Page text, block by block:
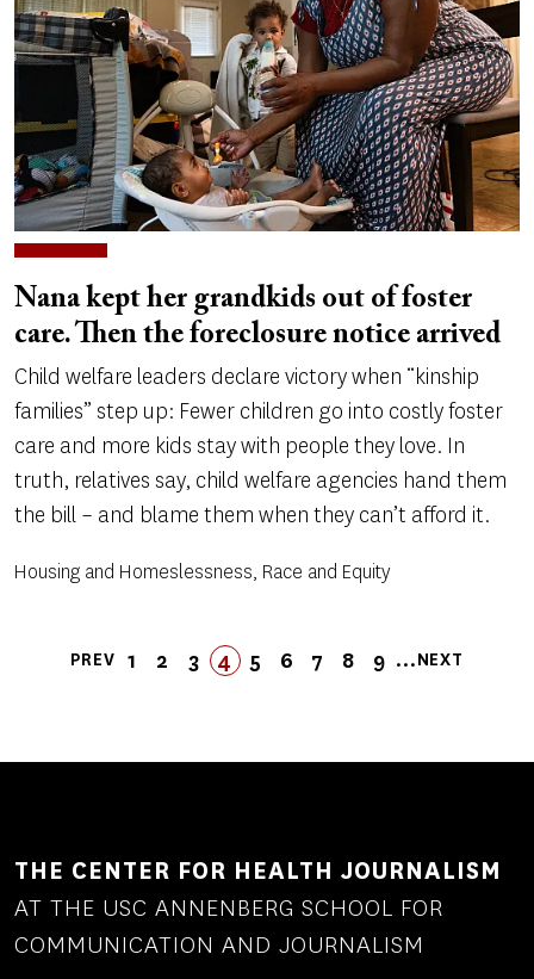
Nana kept her grandkids out of foster
care. Then the foreclosure notice arrived
Child welfare leaders declare victory when “kinship
families” step up: Fewer children go into costly foster
care and more kids stay with people they love. In
truth, relatives say, child welfare agencies hand them
the bill – and blame them when they can’t afford it.
Housing and Homeslessness, Race and Equity
Pagination
FIRST
FIRST
PREVIOUS
PREV PAGE
1 PAGE
2 PAGE
3 PAGE
4 PAGE
5 PAGE
6 PAGE
7 PAGE
8 PAGE
9 …
NEXT
NEXT
LAST
LAST
THE CENTER FOR HEALTH JOURNALISM
AT THE USC ANNENBERG SCHOOL FOR
COMMUNICATION AND JOURNALISM